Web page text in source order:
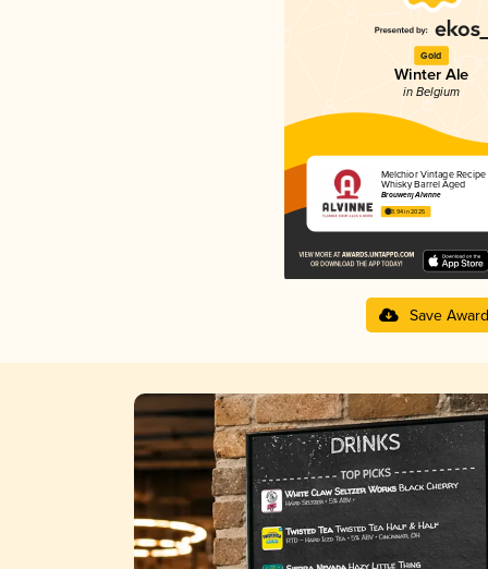
Gold
Winter Ale
in Belgium
Melchior Vintage Recipe
Whisky Barrel Aged
Brouwerij Alvinne
3.94 in 2025
Save Award